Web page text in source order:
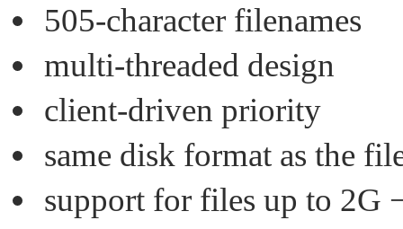
505-character filenames
multi-threaded design
client-driven priority
same disk format as the
support for files up to 2G